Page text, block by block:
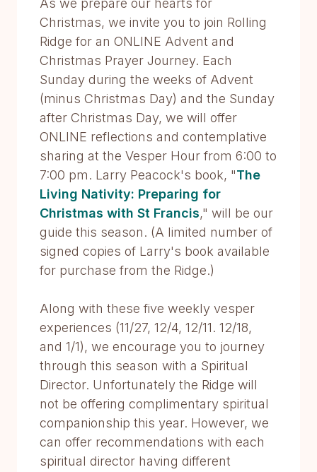
As we prepare our hearts for
Christmas, we invite you to join Rolling
Ridge for an ONLINE Advent and
Christmas Prayer Journey. Each
Sunday during the weeks of Advent
(minus Christmas Day) and the Sunday
after Christmas Day, we will offer
ONLINE reflections and contemplative
sharing at the Vesper Hour from 6:00 to
7:00 pm. Larry Peacock's book, "The
Living Nativity: Preparing for
Christmas with St Francis," will be our
guide this season. (A limited number of
signed copies of Larry's book available
for purchase from the Ridge.)
Along with these five weekly vesper
experiences (11/27, 12/4, 12/11. 12/18,
and 1/1), we encourage you to journey
through this season with a Spiritual
Director. Unfortunately the Ridge will
not be offering complimentary spiritual
companionship this year. However, we
can offer recommendations with each
spiritual director having different